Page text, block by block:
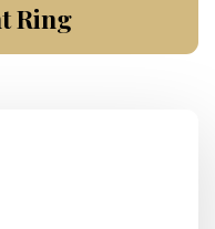
Ring